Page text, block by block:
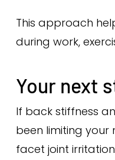
This approach
during work,
Your next
If back stiffness
been limiting
facet joint